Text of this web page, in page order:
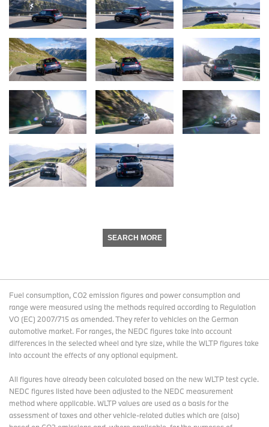
SEARCH MORE
Fuel consumption, CO2 emission figures and power consumption and
range were measured using the methods required according to Regulation
VO (EC) 2007/715 as amended. They refer to vehicles on the German
automotive market. For ranges, the NEDC figures take into account
differences in the selected wheel and tyre size, while the WLTP figures take
into account the effects of any optional equipment.
All figures have already been calculated based on the new WLTP test cycle.
NEDC figures listed have been adjusted to the NEDC measurement
method where applicable. WLTP values are used as a basis for the
assessment of taxes and other vehicle-related duties which are (also)